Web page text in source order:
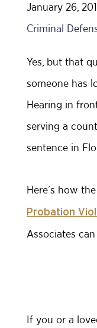
January 26,
Criminal
Yes, but that
someone has
Hearing in
serving a
sentence in
Here’s how
Probation
Associates can
If you or a